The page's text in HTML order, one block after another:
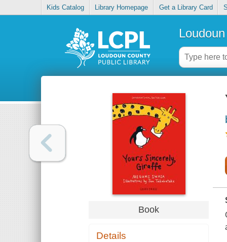
Kids Catalog Library Homepage Get a Library Card
Book
Details